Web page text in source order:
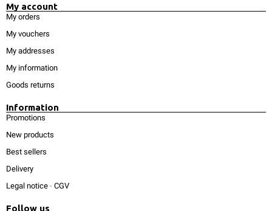
My account
My orders
My vouchers
My addresses
My information
Goods returns
Information
Promotions
New products
Best sellers
Delivery
Legal notice - CGV
Follow us